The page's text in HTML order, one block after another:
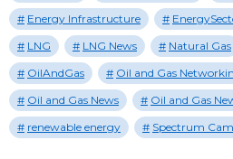
Energy Infrastructure
LNG
LNG News Natural Gas
OilAndGas
Oil and Gas
Oil and Gas News
Oil and Gas
renewable energy
Spectrum